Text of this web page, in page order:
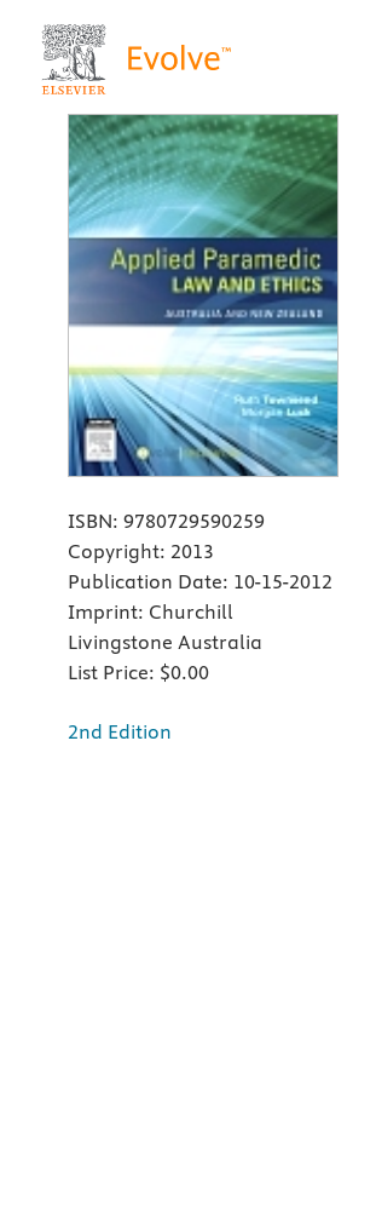
ISBN: 9780729590259
Copyright: 2013
Publication Date: 10-15-2012
Imprint: Churchill
Livingstone Australia
List Price: $0.00
2nd Edition